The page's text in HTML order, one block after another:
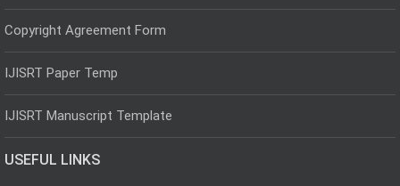
Copyright Agreement Form
IJISRT Paper Temp
IJISRT Manuscript Template
USEFUL LINKS